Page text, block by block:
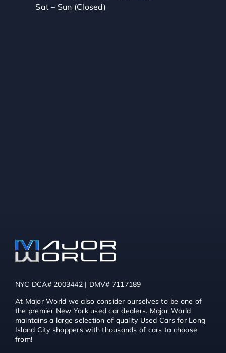
Sat – Sun (Closed)
NYC DCA# 2003442 | DMV# 7117189
At Major World we also consider ourselves to be one of
the premier New York used car dealers. Major World
maintains a large selection of quality Used Cars for Long
Island City shoppers with thousands of cars to choose
from!